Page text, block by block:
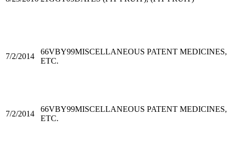
7/2/2014
66VBY99MISCELLANEOUS PATENT MEDICINES,
ETC.
7/2/2014
66VBY99MISCELLANEOUS PATENT MEDICINES,
ETC.